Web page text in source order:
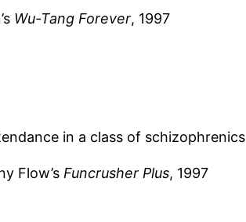
Wu-Tang Forever, 1997
in a class of schizophrenics
Flow’s Funcrusher Plus, 1997